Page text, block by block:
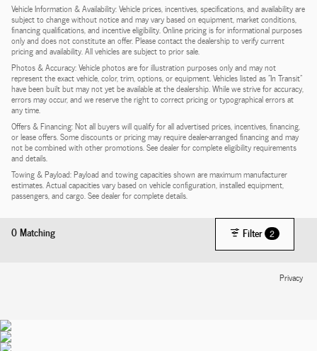
Vehicle Information & Availability: Vehicle prices, incentives, specifications, and availability are
subject to change without notice and may vary based on equipment, market conditions,
financing qualifications, and incentive eligibility. Online pricing is for informational purposes
only and does not constitute an offer. Please contact the dealership to verify current
pricing and availability. All vehicles are subject to prior sale.
Photos & Accuracy: Vehicle photos are for illustration purposes only and may not
represent the exact vehicle, color, trim, options, or equipment. Vehicles listed as "In Transit"
have been built but may not yet be available at the dealership. While we strive for accuracy,
errors may occur, and we reserve the right to correct pricing or typographical errors at
any time.
Offers & Financing: Not all buyers will qualify for all advertised prices, incentives, financing,
or lease offers. Some discounts or pricing may require dealer-arranged financing and may
not be combined with other promotions. See dealer for complete eligibility requirements
and details.
Towing & Payload: Payload and towing capacities shown are maximum manufacturer
estimates. Actual capacities vary based on vehicle configuration, installed equipment,
passengers, and cargo. See dealer for complete details.
0 Matching Filter 2
Privacy